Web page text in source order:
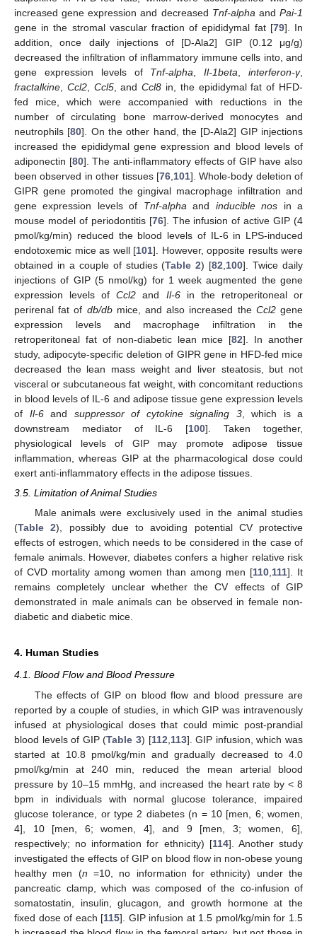
increased gene expression and decreased Tnf-alpha andPai-1
gene in the stromal vascular fraction of epididymal fat [79]. In
addition, once daily injections of [D-Ala2] GIP (0.12 μg/g)
decreased the infiltration of inflammatory immune cells into, and
gene expression levels of Tnf-alpha ,Il-1beta ,interferon-γ,
fractalkine
Ccl2, Ccl5, andCcl8 in, the epididymal fat of HFD-
fed mice, which were accompanied with reductions in the
number of circulating bone marrow-derived monocytes and
neutrophils [80]. On the other hand, the [D-Ala2] GIP injections
increased the epididymal gene expression and blood levels of
adiponectin [80]. The anti-inflammatory effects of GIP have also
been observed in other tissues [76, 101]. Whole-body deletion of
GIPR gene promoted the gingival macrophage infiltration and
gene expression levels of Tnf-alpha and inducible nos in a
mouse model of periodontitis [76]. The infusion of active GIP (4
pmol/kg/min) reduced the blood levels of IL-6 in LPS-induced
endotoxemic mice as well [101]. However, opposite results were
obtained in a couple of studies (Table 2) [82 100]. Twice daily
injections of GIP (5 nmol/kg) for 1 week augmented the gene
expression levels ofCcl2 and Il-6in the retroperitoneal or
perirenal fat of db/dbmice, and also increased the Ccl2gene
expression levels and macrophage infiltration in the
retroperitoneal fat of non-diabetic lean mice [82]. In another
study, adipocyte-specific deletion of GIPR gene in HFD-fed mice
decreased the lean mass weight and liver steatosis, but not
visceral or subcutaneous fat weight, with concomitant reductions
in blood levels of IL-6 and adipose tissue gene expression levels
of Il-6and suppressor of cytokine signaling 3, which is a
downstream mediator of IL-6 [100]. Taken together,
physiological levels of GIP may promote adipose tissue
inflammation, whereas GIP at the pharmacological dose could
exert anti-inflammatory effects in the adipose tissues.
3.5. Limitation of Animal Studies
Male animals were exclusively used in the animal studies
(Table 2), possibly due to avoiding potential CV protective
effects of estrogen, which needs to be considered in the case of
female animals. However, diabetes confers a higher relative risk
of CVD mortality among women than among men [110,111]. It
remains completely unclear whether the CV effects of GIP
demonstrated in male animals can be observed in female non-
diabetic and diabetic mice.
4. Human Studies
4.1. Blood Flow and Blood Pressure
The effects of GIP on blood flow and blood pressure are
reported by a couple of studies, in which GIP was intravenously
infused at physiological doses that could mimic post-prandial
blood levels of GIP (Table 3) [112 113]. GIP infusion, which was
started at 10.8 pmol/kg/min and gradually decreased to 4.0
pmol/kg/min at 240 min, reduced the mean arterial blood
pressure by 10–15 mmHg, and increased the heart rate by < 8
bpm in individuals with normal glucose tolerance, impaired
glucose tolerance, or type 2 diabetes (n = 10 [men, 6; women,
4], 10 [men, 6; women, 4], and 9 [men, 3; women, 6],
respectively; no information for ethnicity) [114]. Another study
investigated the effects of GIP on blood flow in non-obese young
healthy men (n =10, no information for ethnicity) under the
pancreatic clamp, which was composed of the co-infusion of
somatostatin, insulin, glucagon, and growth hormone at the
fixed dose of each [115]. GIP infusion at 1.5 pmol/kg/min for 1.5